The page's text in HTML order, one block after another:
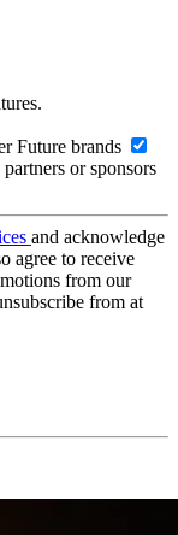
Future brands
or sponsors
and acknowledge
agree to receive
from our
from at